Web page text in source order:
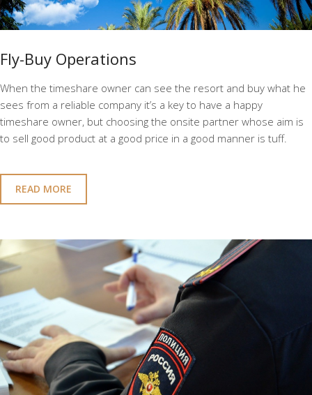
Fly-Buy Operations
When the timeshare owner can see the resort and buy what he
sees from a reliable company it’s a key to have a happy
timeshare owner, but choosing the onsite partner whose aim is
to sell good product at a good price in a good manner is tuff.
READ MORE